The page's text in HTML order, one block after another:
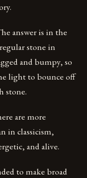
answer is in the
stone in
and bumpy, so
light to bounce off
stone.
are more
in classicism,
and alive.
to make broad